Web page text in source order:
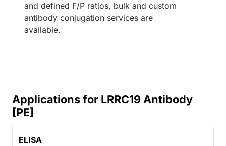
and defined F/P ratios, bulk and custom
antibody conjugation services are
available.
Applications for LRRC19 Antibody
[PE]
ELISA